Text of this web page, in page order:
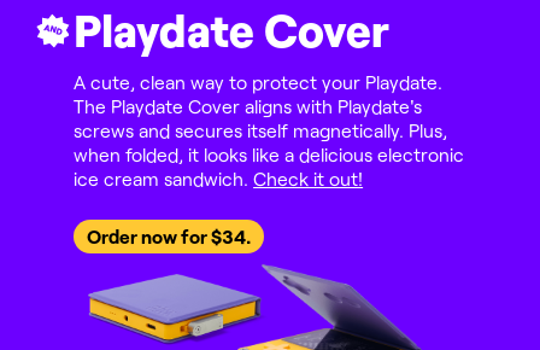
AND Playdate Cover
A cute, clean way to protect your Playdate.
The Playdate Cover aligns with Playdate's
screws and secures itself magnetically. Plus,
when folded, it looks like a delicious electronic
ice cream sandwich.Check it out!
Order now for $34.